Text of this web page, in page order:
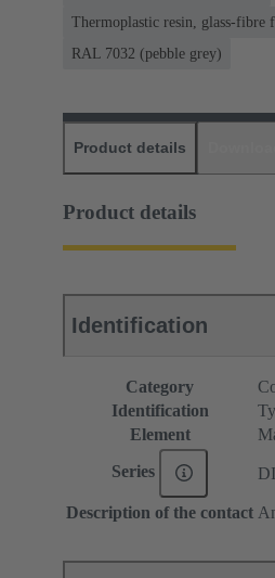
Thermoplastic resin, glass-fibre
RAL 7032 (pebble grey)
Product details
Product details
Identification
Category
Identification
Element
Series
Description of the contact